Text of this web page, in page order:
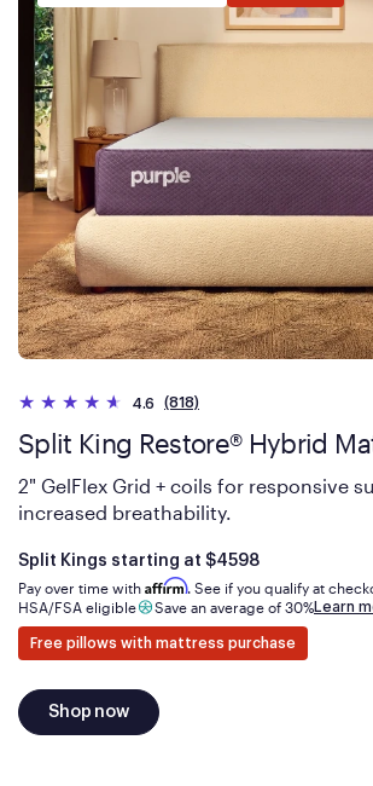
4.6 (818)
Split King Restore® Hybrid
2" GelFlex Grid + coils for responsive
increased breathability.
Split Kings starting at Is
$4598
Pay over time with Affirm. See if you qualify at
HSA/FSA eligible
Save an average of 30%Learn
Free pillows with mattress purchase
Shop now